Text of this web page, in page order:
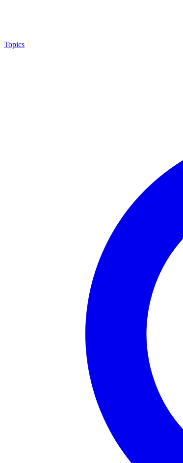
Topics